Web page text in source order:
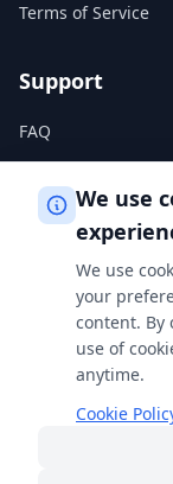
Terms of Service
Support
FAQ
Help Center
Privacy Policy
Terms of Service
Cookie Policy
for
We use
We use
your
content. By
use of
anytime.
Cookie